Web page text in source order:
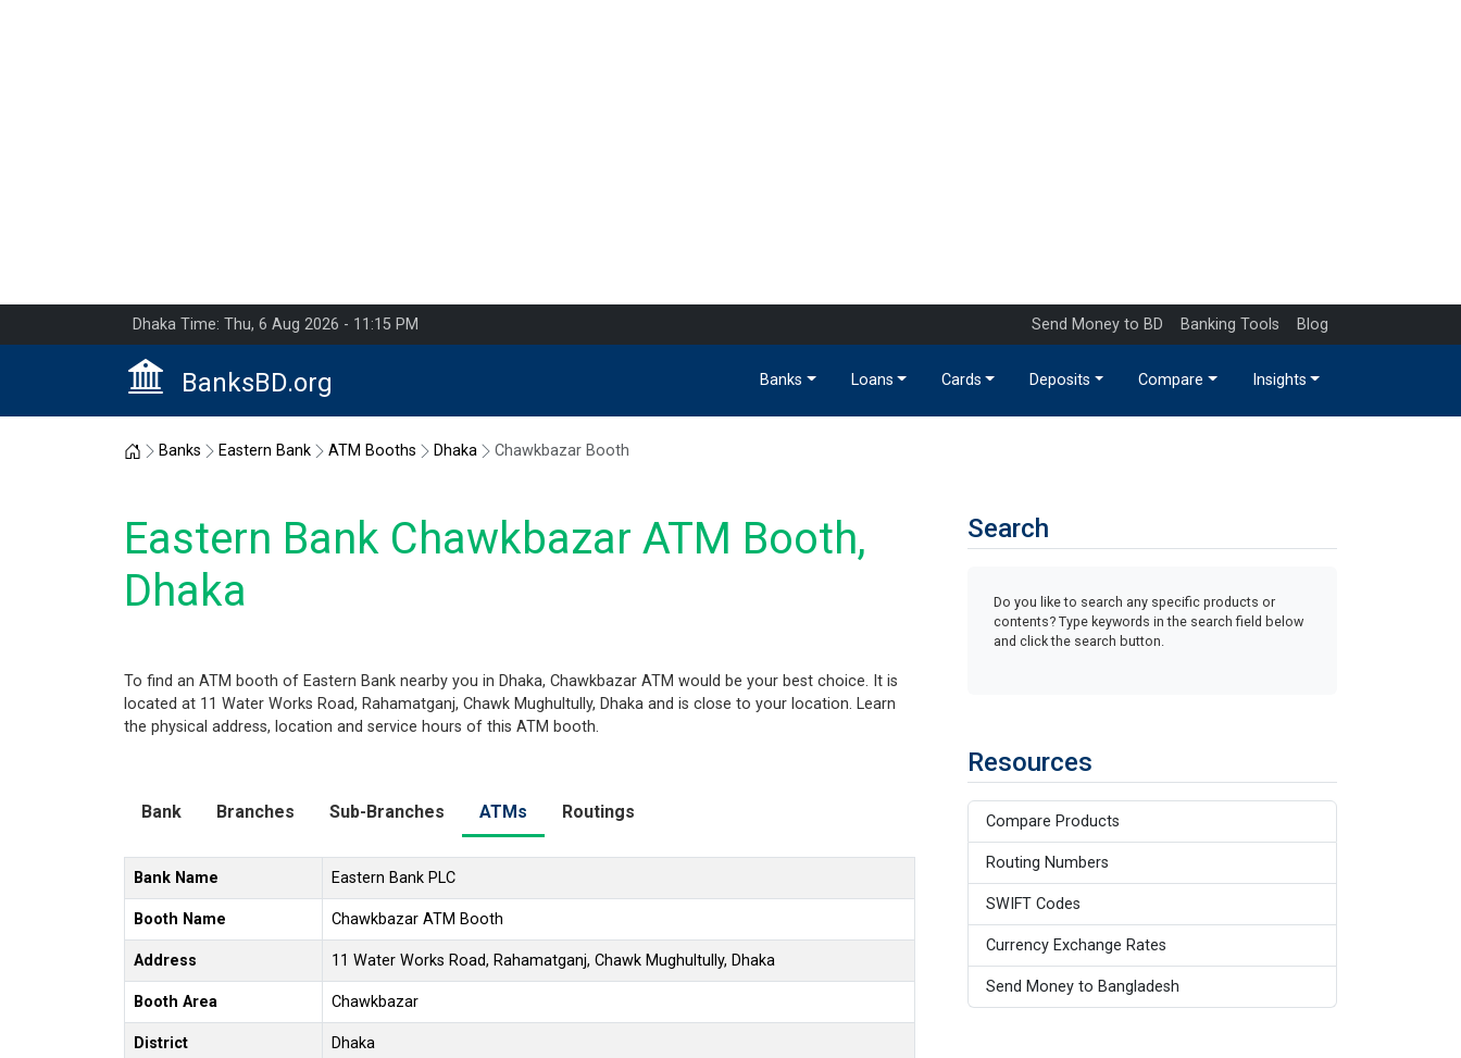
Dhaka Time: Thu, 6 Aug 2026 - 11:15 PM Send Money to BD Banking Tools Blog
BanksBD.org Banks Loans Cards Deposits Compare Insights
Home
Banks Eastern Bank ATM Booths Dhaka Chawkbazar Booth
Eastern Bank Chawkbazar ATM Booth,
Dhaka
To find an ATM booth of Eastern Bank nearby you in Dhaka, Chawkbazar ATM would be your best choice. It is
located at 11 Water Works Road, Rahamatganj, Chawk Mughultully, Dhaka and is close to your location. Learn
the physical address, location and service hours of this ATM booth.
Bank Branches Sub-Branches ATMs Routings
Bank Name Eastern Bank PLC
Booth Name Chawkbazar ATM Booth
Address 11 Water Works Road, Rahamatganj, Chawk Mughultully, Dhaka
Booth Area Chawkbazar
District Dhaka
Search
Do you like to search any specific products or
contents? Type keywords in the search field below
and click the search button.
Resources
Compare Products
Routing Numbers
SWIFT Codes
Currency Exchange Rates
Send Money to Bangladesh